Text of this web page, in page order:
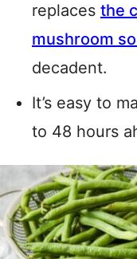
replaces the
mushroom
decadent.
It’s easy to
to 48 hours